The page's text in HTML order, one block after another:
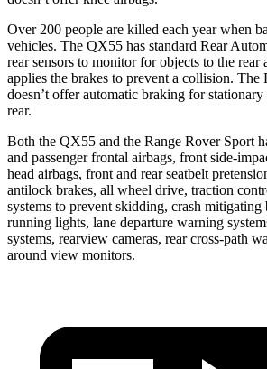
Over 200 people are killed each year when
vehicles. The QX55 has standard Rear
rear sensors to monitor for objects to the rear
applies the brakes to prevent a collision. The
doesn’t offer automatic braking for
rear.
Both the QX55 and the Range Rover Sport
and passenger frontal airbags, front side-
head airbags, front and rear seatbelt
antilock brakes, all wheel drive, traction
systems to prevent skidding, crash mitigating
running lights, lane departure warning
systems, rearview cameras, rear cross-path
around view monitors.